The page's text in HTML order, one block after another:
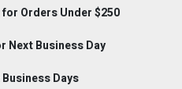
Orders Under $250
Next Business Day
Days